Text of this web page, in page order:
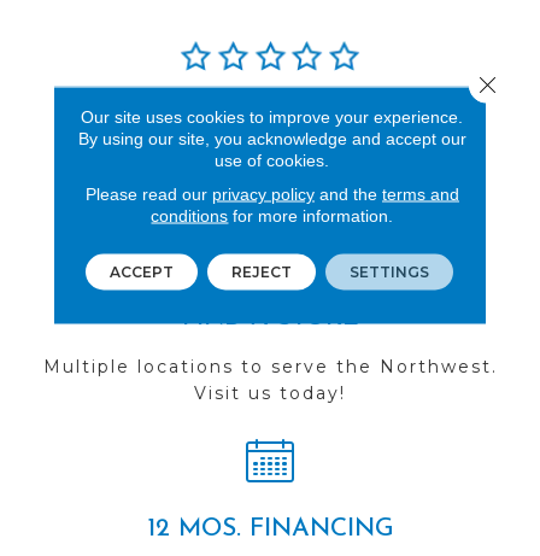
REVIEWS
See our reviews before
FIND A STORE
Multiple locations to serve the Northwest.
Visit us today!
12 MOS. FINANCING
Our site uses cookies to improve your experience.
By using our site, you acknowledge and accept our
use of cookies.
Please read our privacy policyand the terms and
conditions for more information.
ACCEPT REJECT SETTINGS
Close